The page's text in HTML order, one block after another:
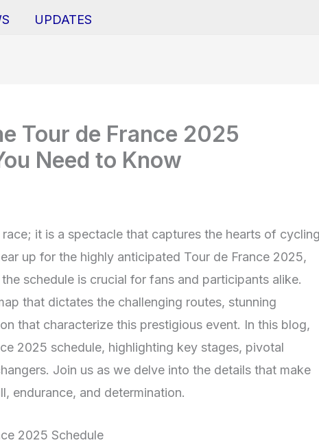
UPDATES
Tour de France 2025
Need to Know
it is a spectacle that captures the hearts of cycling
up for the highly anticipated Tour de France 2025,
schedule is crucial for fans and participants alike.
that dictates the challenging routes, stunning
that characterize this prestigious event. In this blog,
2025 schedule, highlighting key stages, pivotal
Join us as we delve into the details that make
endurance, and determination.
2025 Schedule